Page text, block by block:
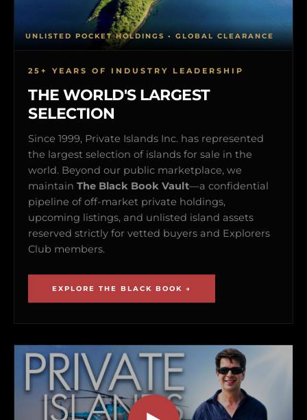
25+ YEARS OF INDUSTRY LEADERSHIP
THE WORLD'S LARGEST
SELECTION
Since 1999, Private Islands Inc. has represented
the largest selection of islands for sale in the
world. Beyond our public marketplace, we
maintain The Black Book Vault—a confidential
pipeline of off-market private holdings,
upcoming listings, and unlisted island assets
reserved strictly for vetted buyers and Explorers
Club members.
EXPLORE THE BLACK BOOK →
UNLISTED POCKET HOLDINGS • GLOBAL CLEARANCE